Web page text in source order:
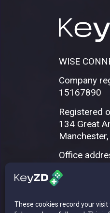
These cookies record your
WISE
Company
15167890
Registered
134 Great
Office